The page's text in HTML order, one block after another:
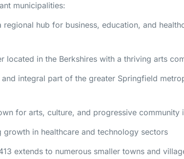
municipalities:
regional hub for business, education, and
located in the Berkshires with a thriving arts
integral part of the greater Springfield
for arts, culture, and progressive community
in healthcare and technology sectors
extends to numerous smaller towns and